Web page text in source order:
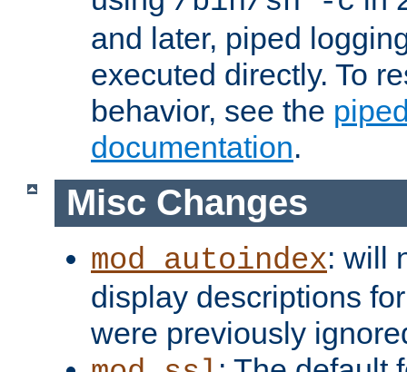
and later, piped
executed directly. To
behavior, see the
documentation.
Misc Changes
mod_autoindex: will
display descriptions
were previously